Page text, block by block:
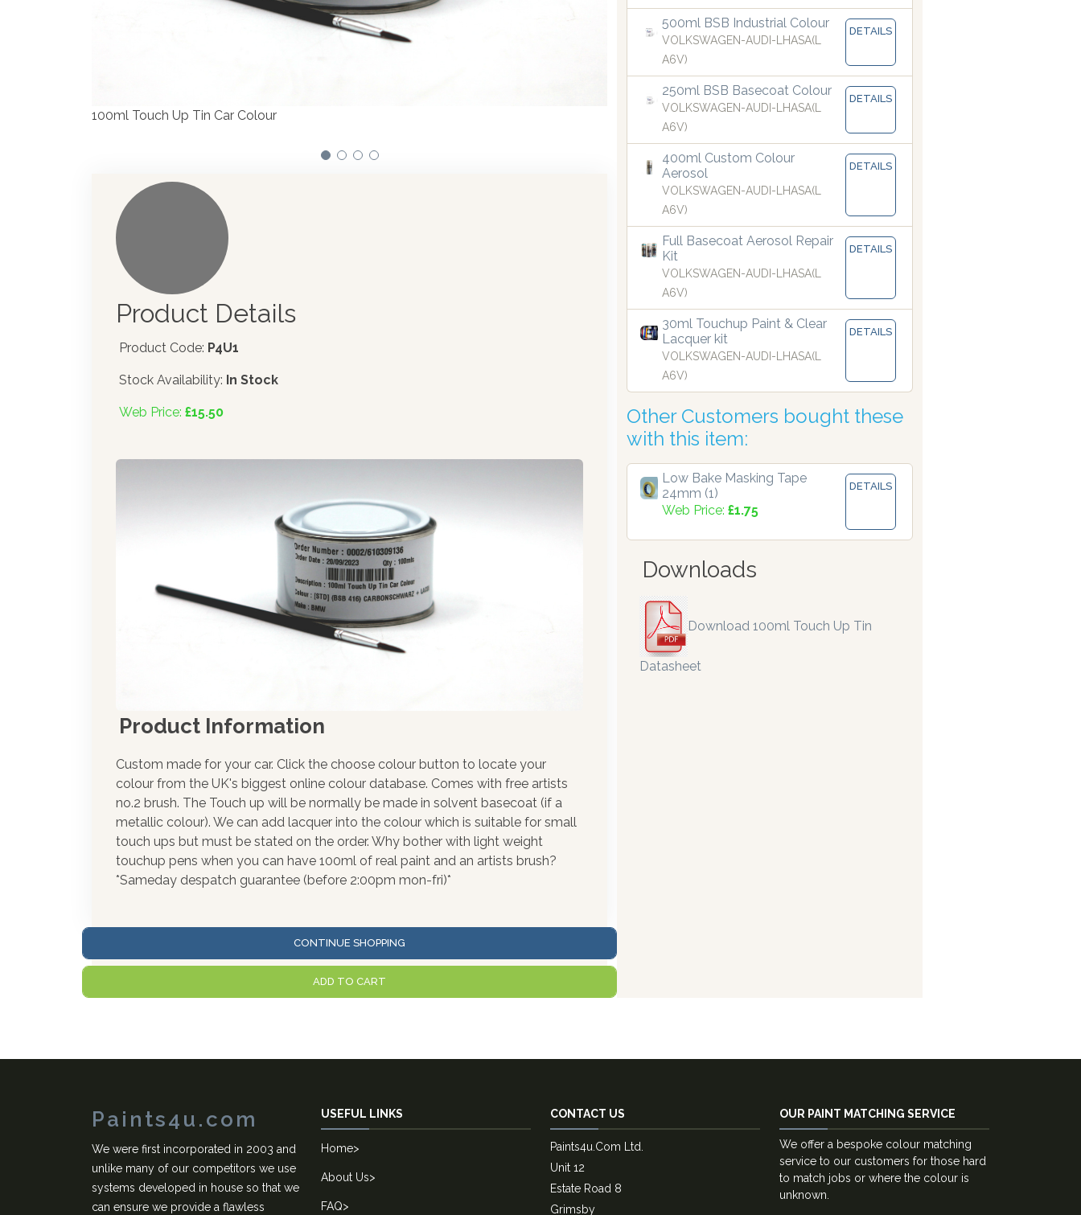
automotive paint dispenser into the UK in 2019.
Our dispensers are manufacturing paints accurate to two decimal places.
Product Details
Product Code: P4U1
Stock Availability: In Stock
Web Price: £15.50
Product Information
Custom made for your car. Click the choose colour button to locate your
colour from the UK's biggest online colour database. Comes with free artists
no.2 brush. The Touch up will be normally be made in solvent basecoat (if a
metallic colour). We can add lacquer into the colour which is suitable for small
touch ups but must be stated on the order. Why bother with light weight
touchup pens when you can have 100ml of real paint and an artists brush?
*Sameday despatch guarantee (before 2:00pm mon-fri)*
CONTINUE SHOPPING
ADD TO CART
500ml BSB Industrial Colour
VOLKSWAGEN-AUDI-LHASA(L
A6V)
DETAILS
250ml BSB Basecoat Colour
VOLKSWAGEN-AUDI-LHASA(L
A6V)
DETAILS
400ml Custom Colour
Aerosol
VOLKSWAGEN-AUDI-LHASA(L
A6V)
DETAILS
Full Basecoat Aerosol Repair
Kit
VOLKSWAGEN-AUDI-LHASA(L
A6V)
DETAILS
30ml Touchup Paint & Clear
Lacquer kit
VOLKSWAGEN-AUDI-LHASA(L
A6V)
DETAILS
Other Customers bought these
with this item:
Low Bake Masking Tape
24mm (1)
Web Price: £1.75
DETAILS
Downloads
Download 100ml Touch Up Tin
Datasheet
Paints4u.com
We were first incorporated in 2003 and
unlike many of our competitors we use
systems developed in house so that we
can ensure we provide a flawless
USEFUL LINKS
Home>
About Us>
FAQ>
CONTACT US
Paints4u.Com Ltd.
Unit 12
Estate Road 8
Grimsby
OUR PAINT MATCHING SERVICE
We offer a bespoke colour matching
service to our customers for those hard
to match jobs or where the colour is
unknown.